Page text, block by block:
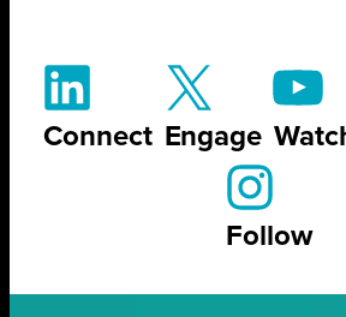
Connect Engage
Follow